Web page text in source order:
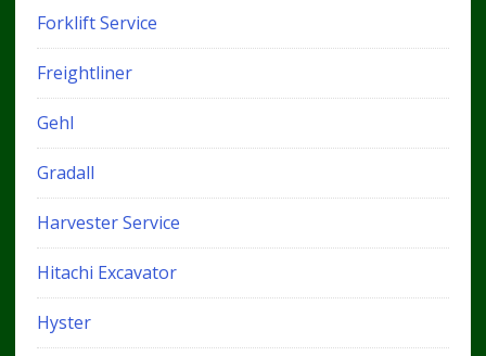
Forklift Service
Freightliner
Gehl
Gradall
Harvester Service
Hitachi Excavator
Hyster